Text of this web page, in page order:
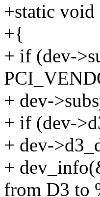
+static
+{
+ if (dev-
+ dev-
+ if (dev-
+ dev-
+
from D3 to